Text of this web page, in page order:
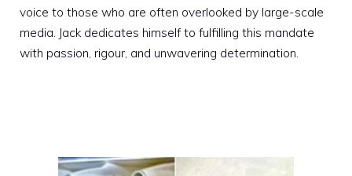
voice to those who are often overlooked by large-scale
media. Jack dedicates himself to fulfilling this mandate
with passion, rigour, and unwavering determination.